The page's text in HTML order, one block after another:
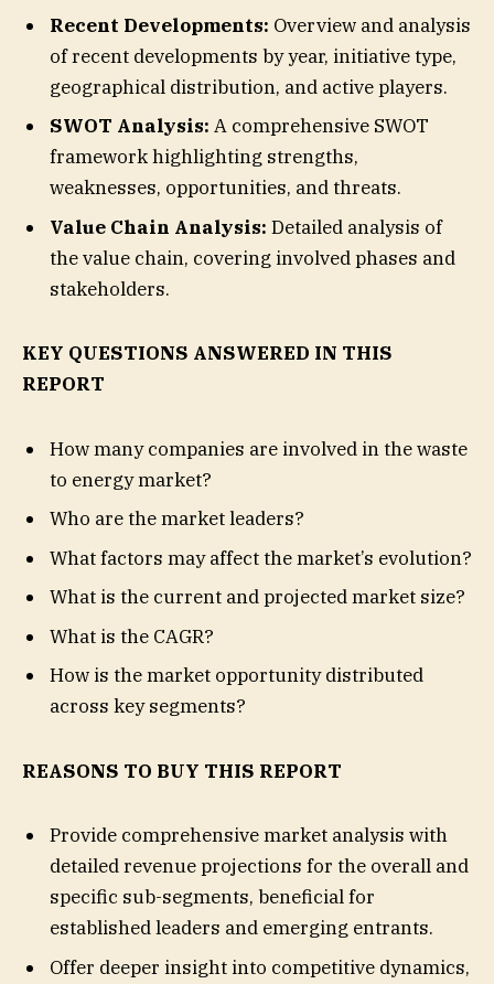
Recent Developments: Overview and analysis
of recent developments by year, initiative type,
geographical distribution, and active players.
SWOT Analysis: A comprehensive SWOT
framework highlighting strengths,
weaknesses, opportunities, and threats.
Value Chain Analysis: Detailed analysis of
the value chain, covering involved phases and
stakeholders.
KEY QUESTIONS ANSWERED IN THIS
REPORT
How many companies are involved in the waste
to energy market?
Who are the market leaders?
What factors may affect the market’s evolution?
What is the current and projected market size?
What is the CAGR?
How is the market opportunity distributed
across key segments?
REASONS TO BUY THIS REPORT
Provide comprehensive market analysis with
detailed revenue projections for the overall and
specific sub-segments, beneficial for
established leaders and emerging entrants.
Offer deeper insight into competitive dynamics,